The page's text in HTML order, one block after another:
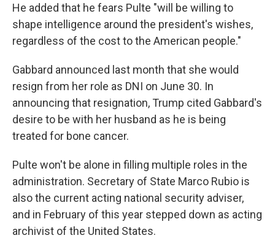
He added that he fears Pulte "will be willing to
shape intelligence around the president's wishes,
regardless of the cost to the American people."
Gabbard announced last month that she would
resign from her role as DNI on June 30. In
announcing that resignation, Trump cited Gabbard's
desire to be with her husband as he is being
treated for bone cancer.
Pulte won't be alone in filling multiple roles in the
administration. Secretary of State Marco Rubio is
also the current acting national security adviser,
and in February of this year stepped down as acting
archivist of the United States.